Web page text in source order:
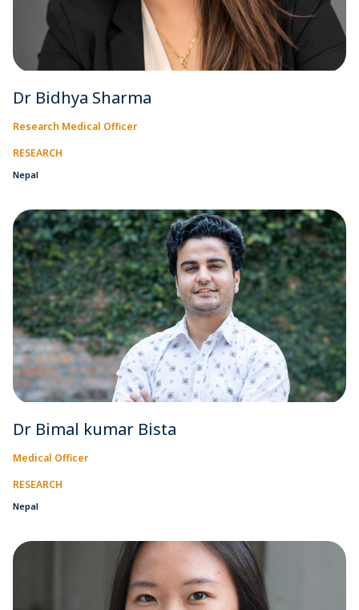
Dr Bidhya Sharma
Research Medical Officer
RESEARCH
Nepal
Dr Bimal kumar Bista
Medical Officer
RESEARCH
Nepal